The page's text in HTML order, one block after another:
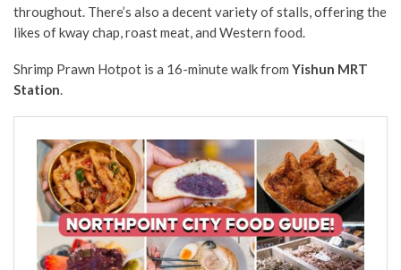
throughout. There’s also a decent variety of stalls, offering the
likes of kway chap, roast meat, and Western food.
Shrimp Prawn Hotpot is a 16-minute walk from Yishun MRT
Station